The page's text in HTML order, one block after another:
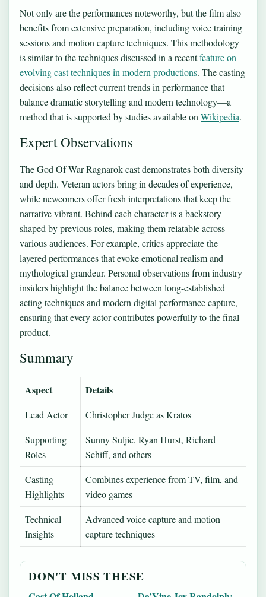
Not only are the performances noteworthy, but the film also
benefits from extensive preparation, including voice training
sessions and motion capture techniques. This methodology
is similar to the techniques discussed in a recentfeature on
evolving cast techniques in modern productions. The casting
decisions also reflect current trends in performance that
balance dramatic storytelling and modern technology—a
method that is supported by studies available onWikipedia.
Expert Observations
The God Of War Ragnarok cast demonstrates both diversity
and depth. Veteran actors bring in decades of experience,
while newcomers offer fresh interpretations that keep the
narrative vibrant. Behind each character is a backstory
shaped by previous roles, making them relatable across
various audiences. For example, critics appreciate the
layered performances that evoke emotional realism and
mythological grandeur. Personal observations from industry
insiders highlight the balance between long-established
acting techniques and modern digital performance capture,
ensuring that every actor contributes powerfully to the final
product.
Summary
Aspect Details
Lead Actor
Christopher Judge as Kratos
Supporting
Roles
Sunny Suljic, Ryan Hurst, Richard
Schiff, and others
Casting
Highlights
Combines experience from TV, film, and
video games
Technical
Insights
Advanced voice capture and motion
capture techniques
DON'T MISS THESE